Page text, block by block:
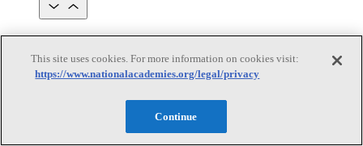
Purpose Process
Our People
Contact Us
Members
This site uses cookies. For more information on cookies visit:
https://www.nationalacademies.org/legal/privacy
Continue